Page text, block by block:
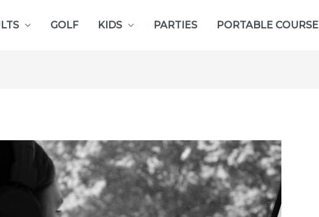
GOLF KIDS PARTIES PORTABLE COURSE